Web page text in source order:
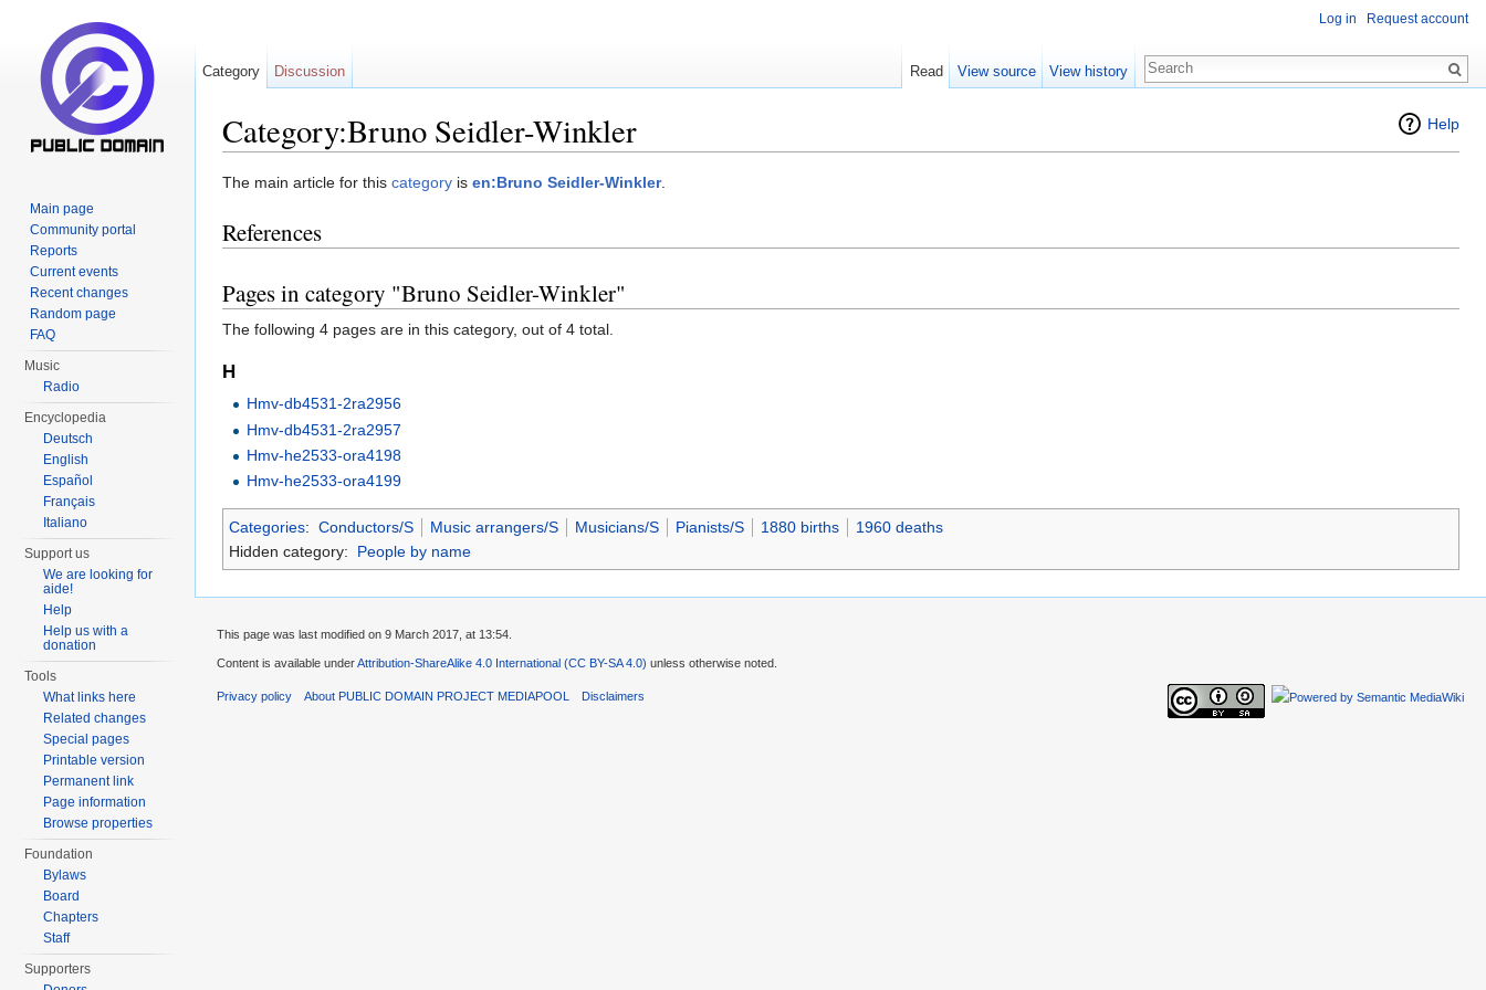
Help
Category:Bruno Seidler-Winkler
The main article for this category is en:Bruno Seidler-Winkler.
References
Pages in category "Bruno Seidler-Winkler"
The following 4 pages are in this category, out of 4 total.
H
Hmv-db4531-2ra2956
Hmv-db4531-2ra2957
Hmv-he2533-ora4198
Hmv-he2533-ora4199
Categories: Conductors/S Music arrangers/S Musicians/S Pianists/S 1880 births
1960 deaths
Hidden category:
People by name
Log in Request account
Category Discussion Read View source View history
Main page
Community portal
Reports
Current events
Recent changes
Random page
FAQ
Music
Radio
Encyclopedia
Deutsch
English
Español
Français
Italiano
Support us
We are looking for
aide!
Help
Help us with a
donation
Tools
What links here
Related changes
Special pages
Printable version
Permanent link
Page information
Browse properties
Foundation
Bylaws
Board
Chapters
Staff
Supporters
This page was last modified on 9 March 2017, at 13:54.
Content is available underAttribution-ShareAlike 4.0 International (CC BY-SA 4.0) unless otherwise noted.
Privacy policy About PUBLIC DOMAIN PROJECT MEDIAPOOL Disclaimers